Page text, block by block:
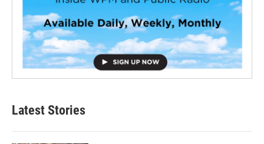
Latest Stories